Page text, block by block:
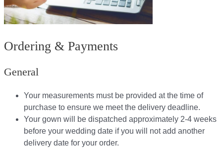
Ordering & Payments
General
Your measurements must be provided at the time of
purchase to ensure we meet the delivery deadline​.
Your gown will be dispatched approximately 2-4 weeks
before your wedding date if you will not add another
delivery date for your order.​